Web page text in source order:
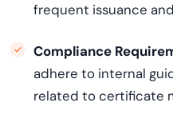
frequent issuance
Compliance
adhere to internal
related to certificate